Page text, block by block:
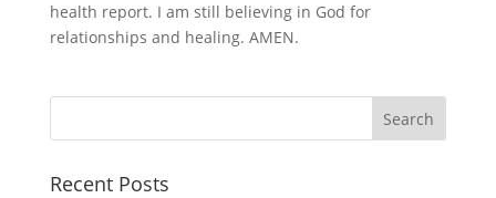
health report. I am still believing in God for
relationships and healing. AMEN.
Recent Posts